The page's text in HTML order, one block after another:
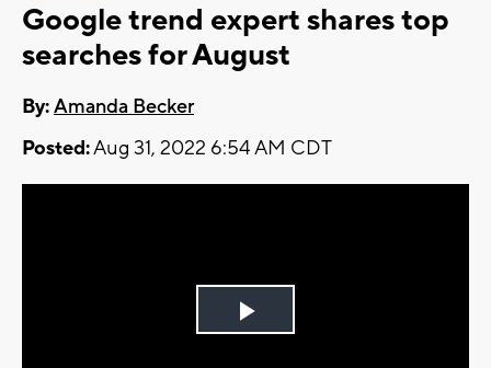
Google trend expert shares top
searches for August
By:Amanda Becker
Posted:Aug 31, 2022 6:54 AM CDT
Play